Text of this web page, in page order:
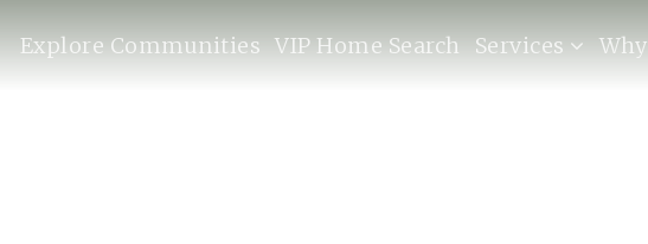
Explore Communities VIP Home Search Services